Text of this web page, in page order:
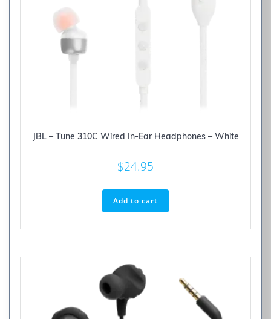
JBL – Tune 310C Wired In-Ear Headphones – White
$24.95
Add to cart